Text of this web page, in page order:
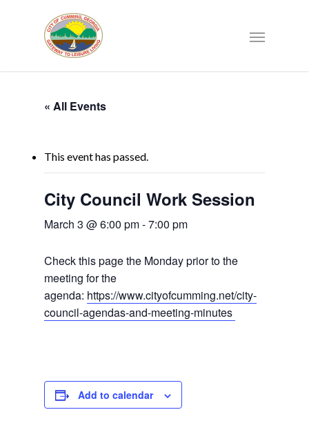
« All Events
This event has passed.
City Council Work Session
March 3 @ 6:00 pm-7:00 pm
Check this page the Monday prior to the
meeting for the
agenda: https://www.cityofcumming.net/city-
council-agendas-and-meeting-minutes
Add to calendar